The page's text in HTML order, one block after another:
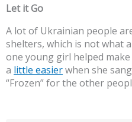
Let it Go
A lot of Ukrainian people
shelters, which is not what
one young girl helped
a little easierwhen she
“Frozen” for the other